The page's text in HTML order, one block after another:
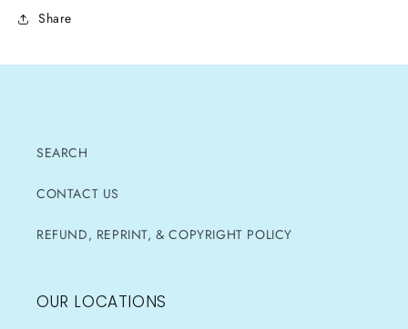
Share
SEARCH
CONTACT US
REFUND, REPRINT, & COPYRIGHT POLICY
OUR LOCATIONS